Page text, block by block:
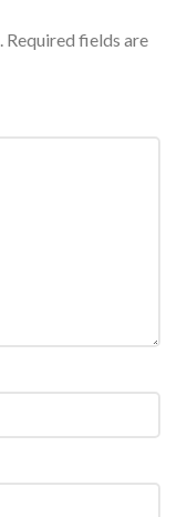
Required fields are